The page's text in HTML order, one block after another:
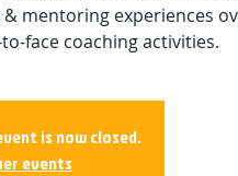
mentoring experiences
face coaching activities.
is now closed.
events